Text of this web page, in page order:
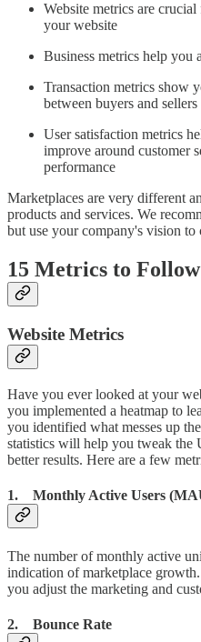
Website metrics are
your website
Business metrics help you
Transaction metrics show
between buyers and
User satisfaction metrics
improve around customer
performance
Marketplaces are very different
products and services. We
but use your company's vision to
15 Metrics to Follow
Website Metrics
Have you ever looked at your
you implemented a heatmap to
you identified what messes up
statistics will help you tweak
better results. Here are a few
1. Monthly Active Users
The number of monthly active
indication of marketplace
you adjust the marketing and
2. Bounce Rate